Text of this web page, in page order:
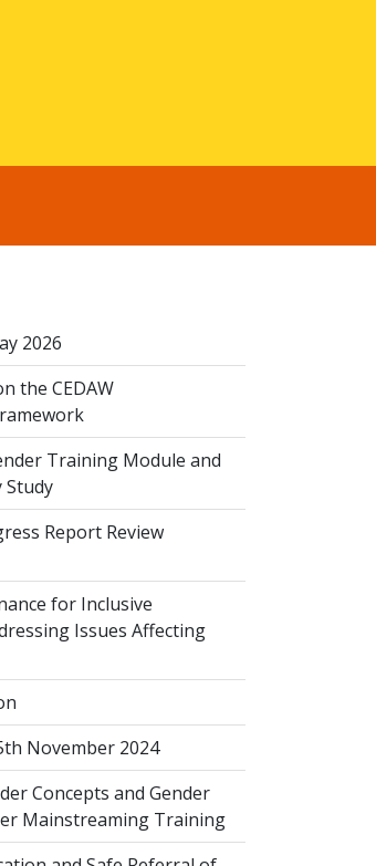
2026
the CEDAW
Training Module and
Study
Report Review
for Inclusive
Issues Affecting
November 2024
Concepts and Gender
Mainstreaming Training